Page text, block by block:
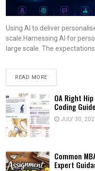
Using AI to deliver
scale.Harnessing AI for
large scale. The expectations
READ MORE
OA Right
Coding Guide
JULY 30,
Common
Expert